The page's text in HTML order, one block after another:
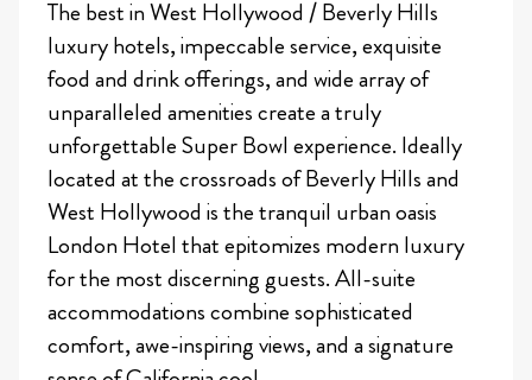
The best in West Hollywood / Beverly Hills
luxury hotels, impeccable service, exquisite
food and drink offerings, and wide array of
unparalleled amenities create a truly
unforgettable Super Bowl experience. Ideally
located at the crossroads of Beverly Hills and
West Hollywood is the tranquil urban oasis
London Hotel that epitomizes modern luxury
for the most discerning guests. All-suite
accommodations combine sophisticated
comfort, awe-inspiring views, and a signature